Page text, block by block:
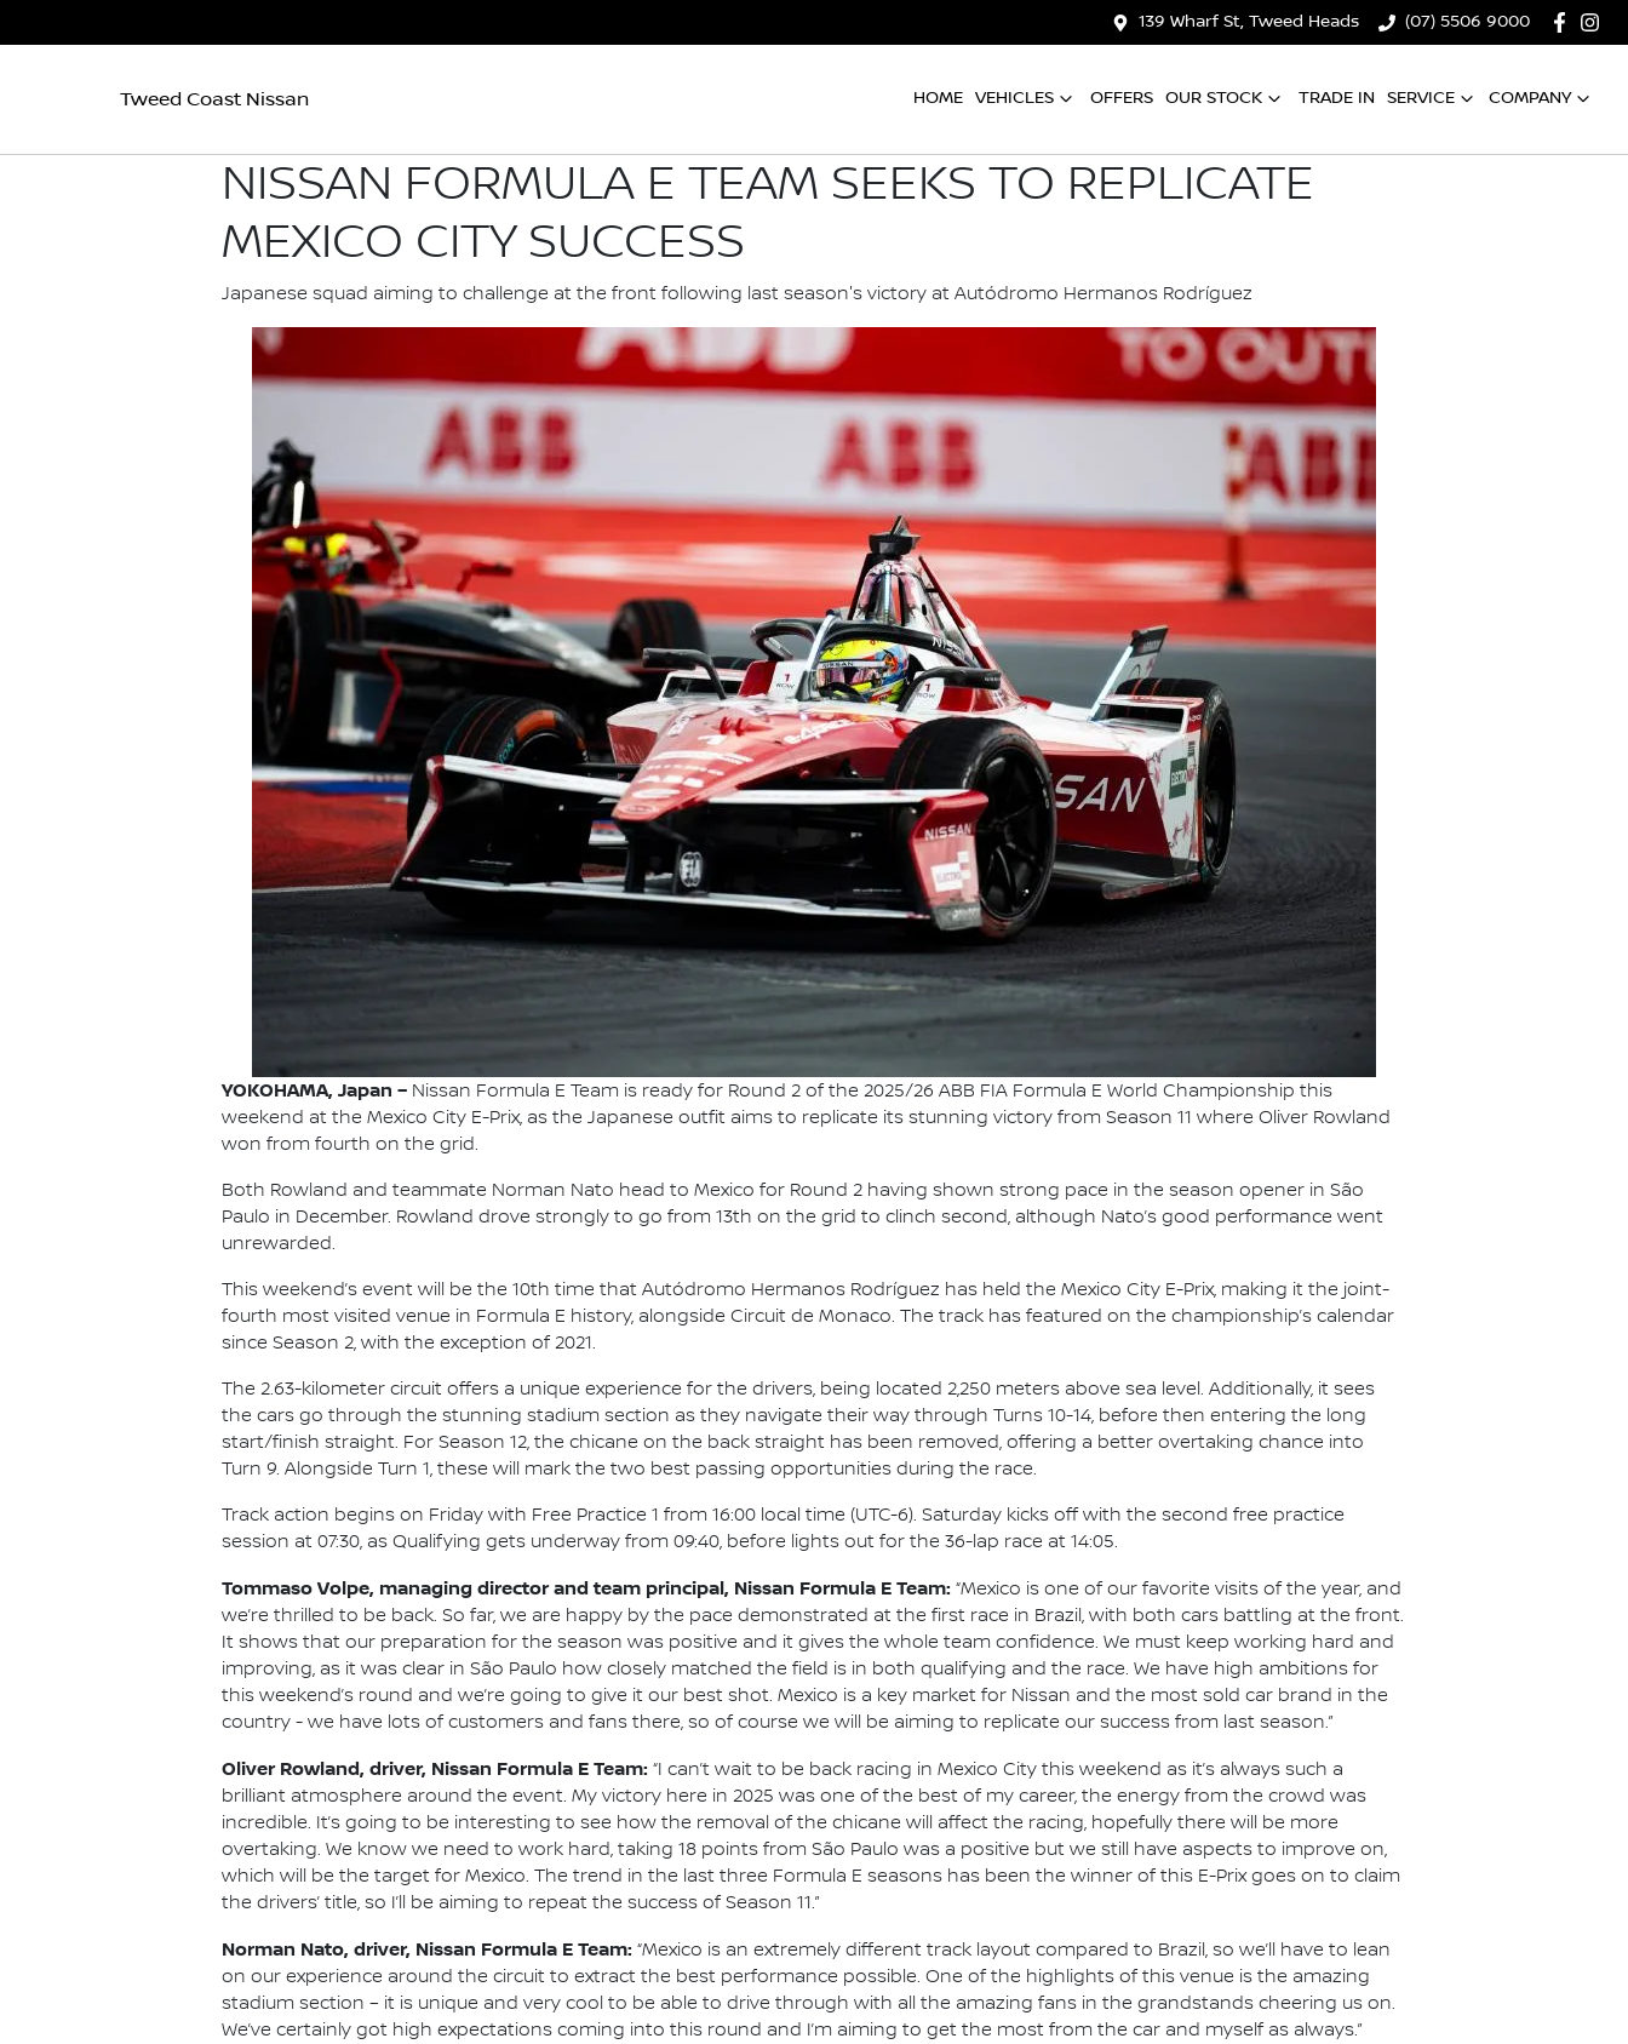
139 Wharf St, Tweed Heads (07) 5506 9000
Tweed Coast Nissan HOME VEHICLES OFFERS OUR STOCK TRADE IN SERVICE COMPANY
NISSAN FORMULA E TEAM SEEKS TO REPLICATE
MEXICO CITY SUCCESS
Japanese squad aiming to challenge at the front following last season's victory at Autódromo Hermanos Rodríguez
YOKOHAMA, Japan – Nissan Formula E Team is ready for Round 2 of the 2025/26 ABB FIA Formula E World Championship this
weekend at the Mexico City E-Prix, as the Japanese outfit aims to replicate its stunning victory from Season 11 where Oliver Rowland
won from fourth on the grid.
Both Rowland and teammate Norman Nato head to Mexico for Round 2 having shown strong pace in the season opener in São
Paulo in December. Rowland drove strongly to go from 13th on the grid to clinch second, although Nato’s good performance went
unrewarded.
This weekend’s event will be the 10th time that Autódromo Hermanos Rodríguez has held the Mexico City E-Prix, making it the joint-
fourth most visited venue in Formula E history, alongside Circuit de Monaco. The track has featured on the championship’s calendar
since Season 2, with the exception of 2021.
The 2.63-kilometer circuit offers a unique experience for the drivers, being located 2,250 meters above sea level. Additionally, it sees
the cars go through the stunning stadium section as they navigate their way through Turns 10-14, before then entering the long
start/finish straight. For Season 12, the chicane on the back straight has been removed, offering a better overtaking chance into
Turn 9. Alongside Turn 1, these will mark the two best passing opportunities during the race.
Track action begins on Friday with Free Practice 1 from 16:00 local time (UTC-6). Saturday kicks off with the second free practice
session at 07:30, as Qualifying gets underway from 09:40, before lights out for the 36-lap race at 14:05.
Tommaso Volpe, managing director and team principal, Nissan Formula E Team: “Mexico is one of our favorite visits of the year, and
we’re thrilled to be back. So far, we are happy by the pace demonstrated at the first race in Brazil, with both cars battling at the front.
It shows that our preparation for the season was positive and it gives the whole team confidence. We must keep working hard and
improving, as it was clear in São Paulo how closely matched the field is in both qualifying and the race. We have high ambitions for
this weekend’s round and we’re going to give it our best shot. Mexico is a key market for Nissan and the most sold car brand in the
country - we have lots of customers and fans there, so of course we will be aiming to replicate our success from last season.”
Oliver Rowland, driver, Nissan Formula E Team: “I can’t wait to be back racing in Mexico City this weekend as it’s always such a
brilliant atmosphere around the event. My victory here in 2025 was one of the best of my career, the energy from the crowd was
incredible. It’s going to be interesting to see how the removal of the chicane will affect the racing, hopefully there will be more
overtaking. We know we need to work hard, taking 18 points from São Paulo was a positive but we still have aspects to improve on,
which will be the target for Mexico. The trend in the last three Formula E seasons has been the winner of this E-Prix goes on to claim
the drivers’ title, so I’ll be aiming to repeat the success of Season 11.”
Norman Nato, driver, Nissan Formula E Team: “Mexico is an extremely different track layout compared to Brazil, so we’ll have to lean
on our experience around the circuit to extract the best performance possible. One of the highlights of this venue is the amazing
stadium section – it is unique and very cool to be able to drive through with all the amazing fans in the grandstands cheering us on.
We’ve certainly got high expectations coming into this round and I’m aiming to get the most from the car and myself as always.”